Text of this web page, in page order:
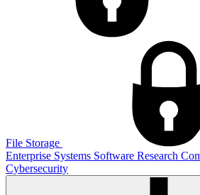
File Storage
Enterprise Systems Software Research
Cybersecurity